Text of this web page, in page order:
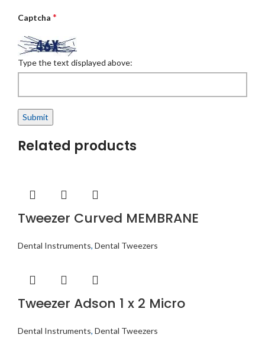
Captcha *
Type the text displayed above:
Related products
Tweezer Curved MEMBRANE
Dental Instruments, Dental Tweezers
Tweezer Adson 1 x 2 Micro
Dental Instruments, Dental Tweezers